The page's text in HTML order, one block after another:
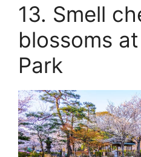
13. Smell
blossoms
Park